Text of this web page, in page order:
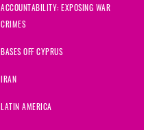
ACCOUNTABILITY: EXPOSING WAR
CRIMES
BASES OFF CYPRUS
IRAN
LATIN AMERICA